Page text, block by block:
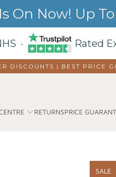
On Now! Up
· Rated
DISCOUNTS | BEST PRICE
RETURNSPRICE
SALE